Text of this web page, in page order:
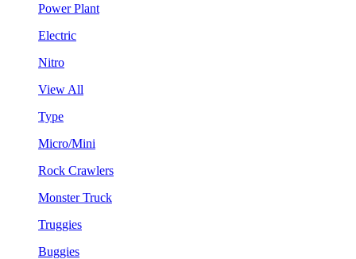
Power Plant
Electric
Nitro
View All
Type
Micro/Mini
Rock Crawlers
Monster Truck
Truggies
Buggies